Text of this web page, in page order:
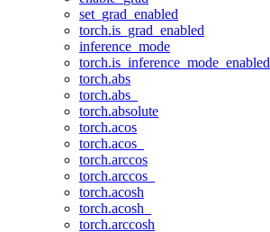
set_grad_enabled
torch.is_grad_enabled
inference_mode
torch.is_inference_mode_enabled
torch.abs
torch.abs_
torch.absolute
torch.acos
torch.acos_
torch.arccos
torch.arccos_
torch.acosh
torch.acosh_
torch.arccosh